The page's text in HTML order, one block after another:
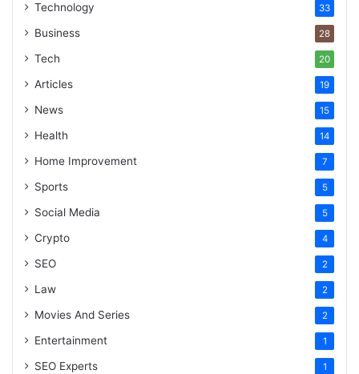
Technology 33
Business 28
Tech 20
Articles 19
News 15
Health 14
Home Improvement 7
Sports 5
Social Media 5
Crypto 4
SEO 2
Law 2
Movies And Series 2
Entertainment 1
SEO Experts 1